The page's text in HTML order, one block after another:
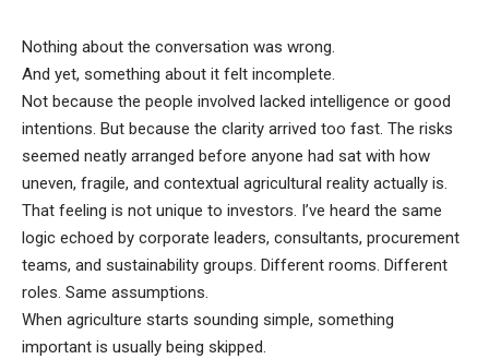
Nothing about the conversation was wrong.
And yet, something about it felt incomplete.
Not because the people involved lacked intelligence or good
intentions. But because the clarity arrived too fast. The risks
seemed neatly arranged before anyone had sat with how
uneven, fragile, and contextual agricultural reality actually is.
That feeling is not unique to investors. I’ve heard the same
logic echoed by corporate leaders, consultants, procurement
teams, and sustainability groups. Different rooms. Different
roles. Same assumptions.
When agriculture starts sounding simple, something
important is usually being skipped.